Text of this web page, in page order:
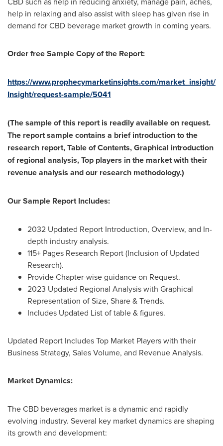
help in relaxing and also assist with sleep has given rise in
demand for CBD beverage market growth in coming years.
Order free Sample Copy of the Report:
https://www.prophecymarketinsights.com/market_insight/
Insight/request-sample/5041
(The sample of this report is readily available on request.
The report sample contains a brief introduction to the
research report, Table of Contents, Graphical introduction
of regional analysis, Top players in the market with their
revenue analysis and our research methodology.)
Our Sample Report Includes:
2032 Updated Report Introduction, Overview, and In-
depth industry analysis.
115+ Pages Research Report (Inclusion of Updated
Research).
Provide Chapter-wise guidance on Request.
2023 Updated Regional Analysis with Graphical
Representation of Size, Share & Trends.
Includes Updated List of table & figures.
Updated Report Includes Top Market Players with their
Business Strategy, Sales Volume, and Revenue Analysis.
Market Dynamics:
The CBD beverages market is a dynamic and rapidly
evolving industry. Several key market dynamics are shaping
its growth and development: